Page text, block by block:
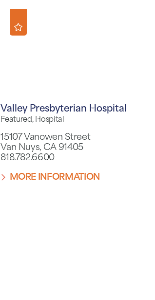
Valley Presbyterian Hospital
Featured, Hospital
15107 Vanowen Street
Van Nuys, CA 91405
818.782.6600
MORE INFORMATION